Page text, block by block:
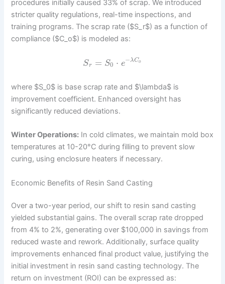
procedures initially caused 33% of scrap. We introduced
stricter quality regulations, real-time inspections, and
training programs. The scrap rate ($S_r$) as a function of
compliance ($C_o$) is modeled as:
Sr = S0 ⋅ e−λCo
where $S_0$ is base scrap rate and $\lambda$ is
improvement coefficient. Enhanced oversight has
significantly reduced deviations.
Winter Operations: In cold climates, we maintain mold box
temperatures at 10-20°C during filling to prevent slow
curing, using enclosure heaters if necessary.
Economic Benefits of Resin Sand Casting
Over a two-year period, our shift to resin sand casting
yielded substantial gains. The overall scrap rate dropped
from 4% to 2%, generating over $100,000 in savings from
reduced waste and rework. Additionally, surface quality
improvements enhanced final product value, justifying the
initial investment in resin sand casting technology. The
return on investment (ROI) can be expressed as: